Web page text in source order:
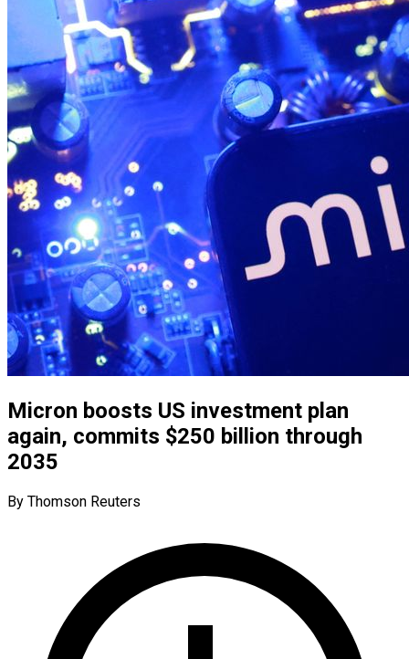
Micron boosts US investment plan
again, commits $250 billion through
2035
By Thomson Reuters